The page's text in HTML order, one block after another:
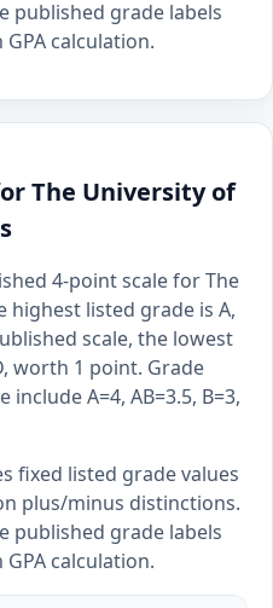
published grade labels
calculation.
The University of
4-point scale for The
highest listed grade is A,
scale, the lowest
worth 1 point. Grade
A=4, AB=3.5, B=3,
fixed listed grade values
plus/minus distinctions.
published grade labels
calculation.